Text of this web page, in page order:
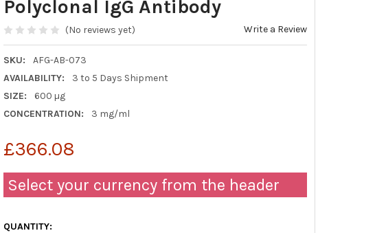
Polyclonal IgG Antibody
(No reviews yet) Write a Review
SKU:
AFG-AB-073
AVAILABILITY:
3 to 5 Days Shipment
SIZE:
600 µg
CONCENTRATION:
3 mg/ml
£366.08
Select your currency from the header
QUANTITY: